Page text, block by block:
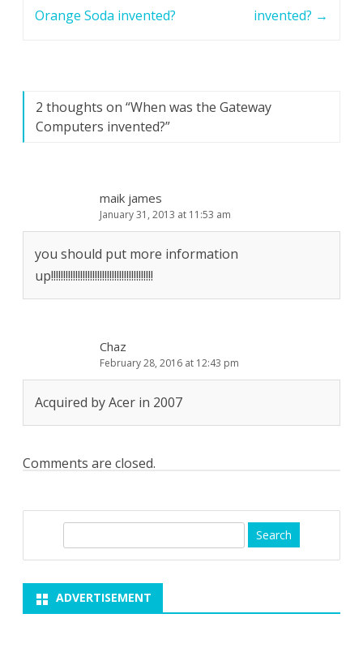
Orange Soda invented? invented? →
2 thoughts on “When was the Gateway
Computers invented?”
maik james
January 31, 2013 at 11:53 am
you should put more information
up!!!!!!!!!!!!!!!!!!!!!!!!!!!!!!!!!!!!!!!!!!
Chaz
February 28, 2016 at 12:43 pm
Acquired by Acer in 2007
Comments are closed.
ADVERTISEMENT